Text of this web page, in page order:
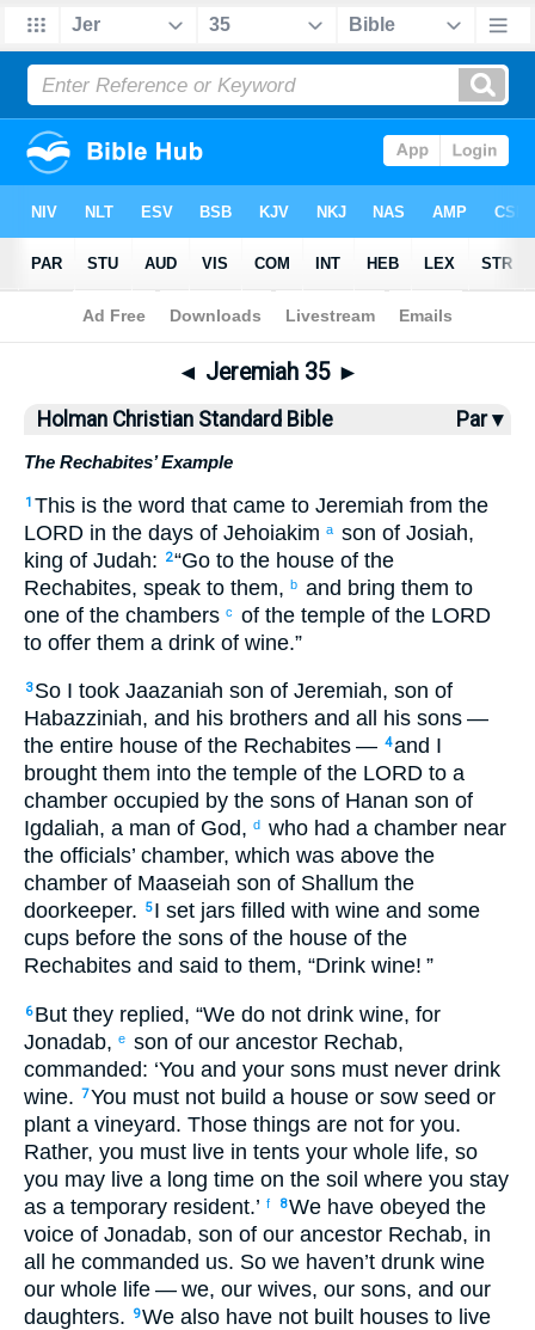
Bible >HCSB > Jeremiah 35
◄ Jeremiah 35 ►
Holman Christian Standard Bible Par ▾
The Rechabites’ Example
1 This is the word that came to Jeremiah from the
LORD in the days of Jehoiakim a son of Josiah,
king of Judah: 2“Go to the house of the
Rechabites, speak to them, b and bring them to
one of the chambers c of the temple of the LORD
to offer them a drink of wine.”
3 So I took Jaazaniah son of Jeremiah, son of
Habazziniah, and his brothers and all his sons —
the entire house of the Rechabites — 4and I
brought them into the temple of the LORD to a
chamber occupied by the sons of Hanan son of
Igdaliah, a man of God, d who had a chamber near
the officials’ chamber, which was above the
chamber of Maaseiah son of Shallum the
doorkeeper. 5 I set jars filled with wine and some
cups before the sons of the house of the
Rechabites and said to them, “Drink wine! ”
6 But they replied, “We do not drink wine, for
Jonadab, e son of our ancestor Rechab,
commanded: ‘You and your sons must never drink
wine. 7You must not build a house or sow seed or
plant a vineyard. Those things are not for you.
Rather, you must live in tents your whole life, so
you may live a long time on the soil where you stay
as a temporary resident.’ f 8We have obeyed the
voice of Jonadab, son of our ancestor Rechab, in
all he commanded us. So we haven’t drunk wine
our whole life — we, our wives, our sons, and our
daughters. 9We also have not built houses to live